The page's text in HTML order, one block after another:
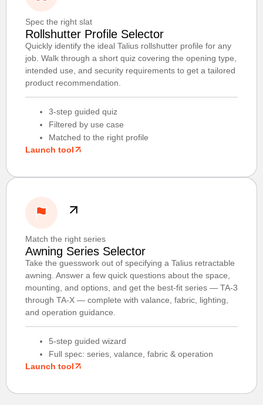
Spec the right slat
Rollshutter Profile Selector
Quickly identify the ideal Talius rollshutter profile for any
job. Walk through a short quiz covering the opening type,
intended use, and security requirements to get a tailored
product recommendation.
3-step guided quiz
Filtered by use case
Matched to the right profile
Launch tool
Match the right series
Awning Series Selector
Take the guesswork out of specifying a Talius retractable
awning. Answer a few quick questions about the space,
mounting, and options, and get the best-fit series — TA-3
through TA-X — complete with valance, fabric, lighting,
and operation guidance.
5-step guided wizard
Full spec: series, valance, fabric & operation
Launch tool